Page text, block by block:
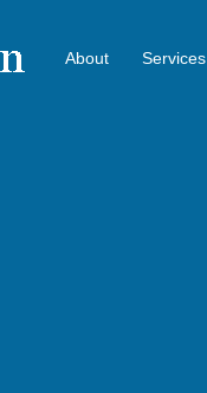
About Services